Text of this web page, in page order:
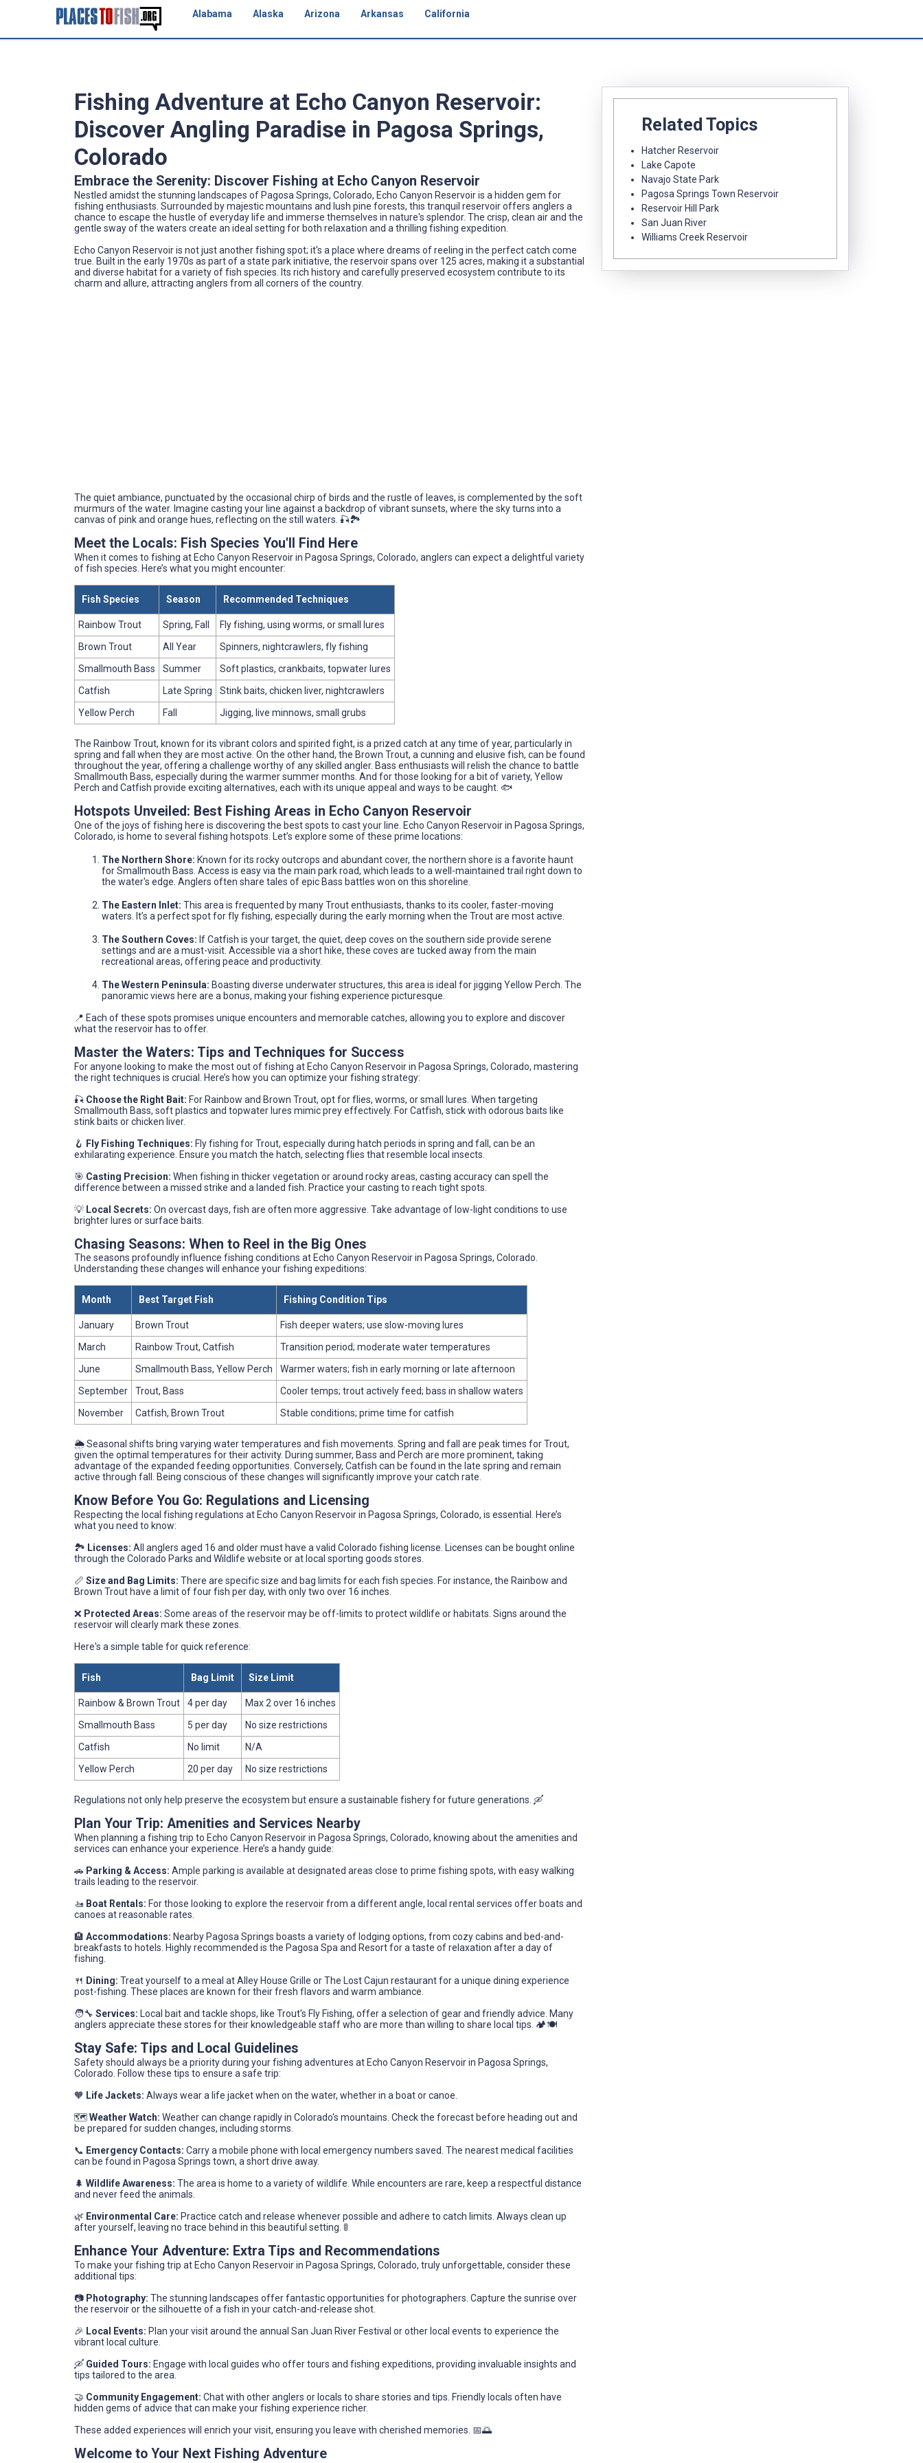
Alabama Alaska Arizona Arkansas California
Fishing Adventure at Echo Canyon Reservoir:
Discover Angling Paradise in Pagosa Springs,
Colorado
Embrace the Serenity: Discover Fishing at Echo Canyon Reservoir
Nestled amidst the stunning landscapes of Pagosa Springs, Colorado, Echo Canyon Reservoir is a hidden gem for
fishing enthusiasts. Surrounded by majestic mountains and lush pine forests, this tranquil reservoir offers anglers a
chance to escape the hustle of everyday life and immerse themselves in nature's splendor. The crisp, clean air and the
gentle sway of the waters create an ideal setting for both relaxation and a thrilling fishing expedition.
Echo Canyon Reservoir is not just another fishing spot; it's a place where dreams of reeling in the perfect catch come
true. Built in the early 1970s as part of a state park initiative, the reservoir spans over 125 acres, making it a substantial
and diverse habitat for a variety of fish species. Its rich history and carefully preserved ecosystem contribute to its
charm and allure, attracting anglers from all corners of the country.
The quiet ambiance, punctuated by the occasional chirp of birds and the rustle of leaves, is complemented by the soft
murmurs of the water. Imagine casting your line against a backdrop of vibrant sunsets, where the sky turns into a
canvas of pink and orange hues, reflecting on the still waters. 🎣🏞️
Meet the Locals: Fish Species You'll Find Here
When it comes to fishing at Echo Canyon Reservoir in Pagosa Springs, Colorado, anglers can expect a delightful variety
of fish species. Here’s what you might encounter:
Fish Species Season Recommended Techniques
Rainbow Trout Spring, Fall
Fly fishing, using worms, or small lures
Brown Trout
All Year
Spinners, nightcrawlers, fly fishing
Smallmouth Bass
Summer
Soft plastics, crankbaits, topwater lures
Catfish
Late Spring
Stink baits, chicken liver, nightcrawlers
Yellow Perch
Fall Jigging, live minnows, small grubs
The Rainbow Trout, known for its vibrant colors and spirited fight, is a prized catch at any time of year, particularly in
spring and fall when they are most active. On the other hand, the Brown Trout, a cunning and elusive fish, can be found
throughout the year, offering a challenge worthy of any skilled angler. Bass enthusiasts will relish the chance to battle
Smallmouth Bass, especially during the warmer summer months. And for those looking for a bit of variety, Yellow
Perch and Catfish provide exciting alternatives, each with its unique appeal and ways to be caught. 🐟
Hotspots Unveiled: Best Fishing Areas in Echo Canyon Reservoir
One of the joys of fishing here is discovering the best spots to cast your line. Echo Canyon Reservoir in Pagosa Springs,
Colorado, is home to several fishing hotspots. Let’s explore some of these prime locations:
The Northern Shore: Known for its rocky outcrops and abundant cover, the northern shore is a favorite haunt
for Smallmouth Bass. Access is easy via the main park road, which leads to a well-maintained trail right down to
the water's edge. Anglers often share tales of epic Bass battles won on this shoreline.
The Eastern Inlet: This area is frequented by many Trout enthusiasts, thanks to its cooler, faster-moving
waters. It’s a perfect spot for fly fishing, especially during the early morning when the Trout are most active.
The Southern Coves: If Catfish is your target, the quiet, deep coves on the southern side provide serene
settings and are a must-visit. Accessible via a short hike, these coves are tucked away from the main
recreational areas, offering peace and productivity.
The Western Peninsula: Boasting diverse underwater structures, this area is ideal for jigging Yellow Perch. The
panoramic views here are a bonus, making your fishing experience picturesque.
📍 Each of these spots promises unique encounters and memorable catches, allowing you to explore and discover
what the reservoir has to offer.
Master the Waters: Tips and Techniques for Success
For anyone looking to make the most out of fishing at Echo Canyon Reservoir in Pagosa Springs, Colorado, mastering
the right techniques is crucial. Here’s how you can optimize your fishing strategy:
🎣 Choose the Right Bait: For Rainbow and Brown Trout, opt for flies, worms, or small lures. When targeting
Smallmouth Bass, soft plastics and topwater lures mimic prey effectively. For Catfish, stick with odorous baits like
stink baits or chicken liver.
🪝 Fly Fishing Techniques: Fly fishing for Trout, especially during hatch periods in spring and fall, can be an
exhilarating experience. Ensure you match the hatch, selecting flies that resemble local insects.
🎯 Casting Precision: When fishing in thicker vegetation or around rocky areas, casting accuracy can spell the
difference between a missed strike and a landed fish. Practice your casting to reach tight spots.
💡 Local Secrets: On overcast days, fish are often more aggressive. Take advantage of low-light conditions to use
brighter lures or surface baits.
Chasing Seasons: When to Reel in the Big Ones
The seasons profoundly influence fishing conditions at Echo Canyon Reservoir in Pagosa Springs, Colorado.
Understanding these changes will enhance your fishing expeditions:
Month Best Target Fish Fishing Condition Tips
January Brown Trout
Fish deeper waters; use slow-moving lures
March
Rainbow Trout, Catfish
Transition period; moderate water temperatures
June
Smallmouth Bass, Yellow Perch
Warmer waters; fish in early morning or late afternoon
September
Trout, Bass
Cooler temps; trout actively feed; bass in shallow waters
November
Catfish, Brown Trout Stable conditions; prime time for catfish
🌦️ Seasonal shifts bring varying water temperatures and fish movements. Spring and fall are peak times for Trout,
given the optimal temperatures for their activity. During summer, Bass and Perch are more prominent, taking
advantage of the expanded feeding opportunities. Conversely, Catfish can be found in the late spring and remain
active through fall. Being conscious of these changes will significantly improve your catch rate.
Know Before You Go: Regulations and Licensing
Respecting the local fishing regulations at Echo Canyon Reservoir in Pagosa Springs, Colorado, is essential. Here’s
what you need to know:
🏞️ Licenses: All anglers aged 16 and older must have a valid Colorado fishing license. Licenses can be bought online
through the Colorado Parks and Wildlife website or at local sporting goods stores.
📏 Size and Bag Limits: There are specific size and bag limits for each fish species. For instance, the Rainbow and
Brown Trout have a limit of four fish per day, with only two over 16 inches.
❌ Protected Areas: Some areas of the reservoir may be off-limits to protect wildlife or habitats. Signs around the
reservoir will clearly mark these zones.
Here's a simple table for quick reference:
Fish Bag Limit Size Limit
Rainbow & Brown Trout 4 per day
Max 2 over 16 inches
Smallmouth Bass
5 per day
No size restrictions
Catfish
No limit
N/A
Yellow Perch
20 per day No size restrictions
Regulations not only help preserve the ecosystem but ensure a sustainable fishery for future generations. 🛶
Plan Your Trip: Amenities and Services Nearby
When planning a fishing trip to Echo Canyon Reservoir in Pagosa Springs, Colorado, knowing about the amenities and
services can enhance your experience. Here’s a handy guide:
🚗 Parking & Access: Ample parking is available at designated areas close to prime fishing spots, with easy walking
trails leading to the reservoir.
🚤 Boat Rentals: For those looking to explore the reservoir from a different angle, local rental services offer boats and
canoes at reasonable rates.
🏨 Accommodations: Nearby Pagosa Springs boasts a variety of lodging options, from cozy cabins and bed-and-
breakfasts to hotels. Highly recommended is the Pagosa Spa and Resort for a taste of relaxation after a day of
fishing.
🍴 Dining: Treat yourself to a meal at Alley House Grille or The Lost Cajun restaurant for a unique dining experience
post-fishing. These places are known for their fresh flavors and warm ambiance.
🧑‍🔧 Services: Local bait and tackle shops, like Trout's Fly Fishing, offer a selection of gear and friendly advice. Many
anglers appreciate these stores for their knowledgeable staff who are more than willing to share local tips. 🏕️🍽️
Stay Safe: Tips and Local Guidelines
Safety should always be a priority during your fishing adventures at Echo Canyon Reservoir in Pagosa Springs,
Colorado. Follow these tips to ensure a safe trip:
🧡 Life Jackets: Always wear a life jacket when on the water, whether in a boat or canoe.
🗺️Weather Watch: Weather can change rapidly in Colorado's mountains. Check the forecast before heading out and
be prepared for sudden changes, including storms.
📞 Emergency Contacts: Carry a mobile phone with local emergency numbers saved. The nearest medical facilities
can be found in Pagosa Springs town, a short drive away.
🌲 Wildlife Awareness: The area is home to a variety of wildlife. While encounters are rare, keep a respectful distance
and never feed the animals.
🌿 Environmental Care: Practice catch and release whenever possible and adhere to catch limits. Always clean up
after yourself, leaving no trace behind in this beautiful setting. 🚦
Enhance Your Adventure: Extra Tips and Recommendations
To make your fishing trip at Echo Canyon Reservoir in Pagosa Springs, Colorado, truly unforgettable, consider these
additional tips:
📷 Photography: The stunning landscapes offer fantastic opportunities for photographers. Capture the sunrise over
the reservoir or the silhouette of a fish in your catch-and-release shot.
🎉 Local Events: Plan your visit around the annual San Juan River Festival or other local events to experience the
vibrant local culture.
🛶 Guided Tours: Engage with local guides who offer tours and fishing expeditions, providing invaluable insights and
tips tailored to the area.
🤝 Community Engagement: Chat with other anglers or locals to share stories and tips. Friendly locals often have
hidden gems of advice that can make your fishing experience richer.
These added experiences will enrich your visit, ensuring you leave with cherished memories. 📅🌅
Welcome to Your Next Fishing Adventure
Related Topics
Hatcher Reservoir
Lake Capote
Navajo State Park
Pagosa Springs Town Reservoir
Reservoir Hill Park
San Juan River
Williams Creek Reservoir